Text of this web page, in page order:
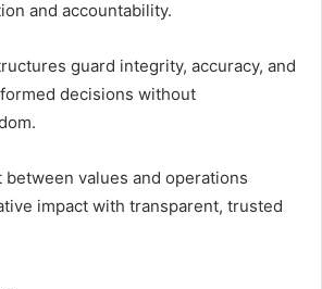
and accountability.
guard integrity, accuracy, and
decisions without
values and operations
impact with transparent, trusted